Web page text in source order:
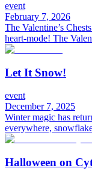
event
February 7, 2026
The Valentine’s
heart-mode! The
Let It Snow!
event
December 7, 2025
Winter magic has
everywhere,
Halloween on